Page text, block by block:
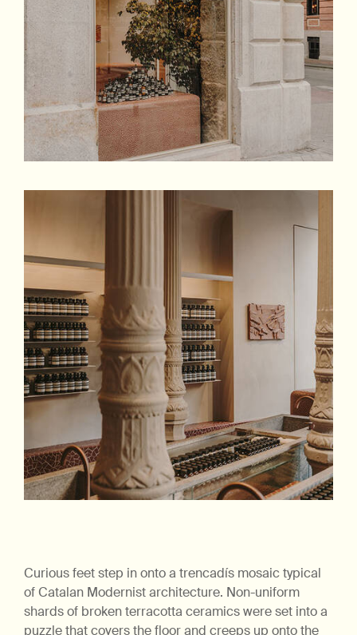
Curious feet step in onto a trencadís mosaic typical
of Catalan Modernist architecture. Non-uniform
shards of broken terracotta ceramics were set into a
puzzle that covers the floor and creeps up onto the